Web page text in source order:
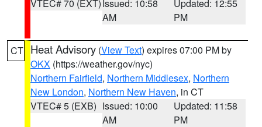
VTEC# 70 (EXT)Issued: 10:58
AM
Updated: 12:55
PM
CT Heat Advisory (View Text) expires 07:00 PM by
OKX (https://weather.gov/nyc)
Northern Fairfield, Northern Middlesex, Northern
New London, Northern New Haven, in CT
VTEC# 5 (EXB) Issued: 10:00
AM
Updated: 11:58
PM